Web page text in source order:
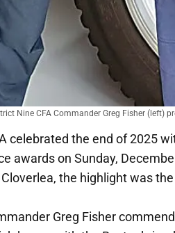
Nine CFA Commander Greg Fisher (left)
celebrated the end of 2025
awards on Sunday,
the highlight was
Greg Fisher